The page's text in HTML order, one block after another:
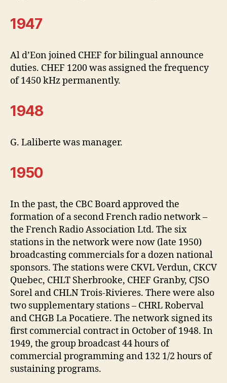
1947
Al d’Eon joined CHEF for bilingual announce
duties. CHEF 1200 was assigned the frequency
of 1450 kHz permanently.
1948
G. Laliberte was manager.
1950
In the past, the CBC Board approved the
formation of a second French radio network –
the French Radio Association Ltd. The six
stations in the network were now (late 1950)
broadcasting commercials for a dozen national
sponsors. The stations were CKVL Verdun, CKCV
Quebec, CHLT Sherbrooke, CHEF Granby, CJSO
Sorel and CHLN Trois-Rivieres. There were also
two supplementary stations – CHRL Roberval
and CHGB La Pocatiere. The network signed its
first commercial contract in October of 1948. In
1949, the group broadcast 44 hours of
commercial programming and 132 1/2 hours of
sustaining programs.